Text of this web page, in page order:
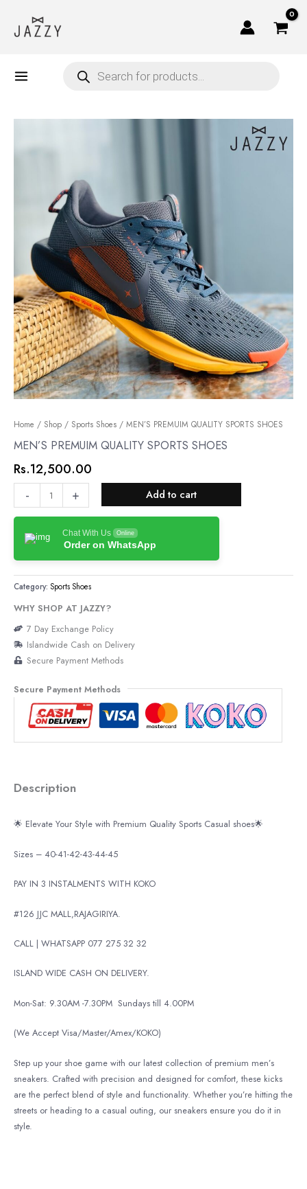
content
Home / Shop / Sports Shoes / MEN’S PREMUIM QUALITY SPORTS SHOES
MEN’S PREMUIM QUALITY SPORTS SHOES
Rs.12,500.00
-
MEN’S
PREMUIM
SPORTS
SHOES
+ Add to cart
Chat With Us Online
Order on WhatsApp
Category: Sports Shoes
WHY SHOP AT JAZZY?
7 Day Exchange Policy
Islandwide Cash on Delivery
Secure Payment Methods
Secure Payment Methods
Description
🌟 Elevate Your Style with Premium Quality Sports Casual shoes🌟
Sizes – 40-41-42-43-44-45
PAY IN 3 INSTALMENTS WITH KOKO
#126 JJC MALL,RAJAGIRIYA.
CALL | WHATSAPP 077 275 32 32
ISLAND WIDE CASH ON DELIVERY.
Mon-Sat: 9.30AM -7.30PM Sundays till 4.00PM
(We Accept Visa/Master/Amex/KOKO)
Step up your shoe game with our latest collection of premium men’s
sneakers. Crafted with precision and designed for comfort, these kicks
are the perfect blend of style and functionality. Whether you’re hitting the
streets or heading to a casual outing, our sneakers ensure you do it in
style.